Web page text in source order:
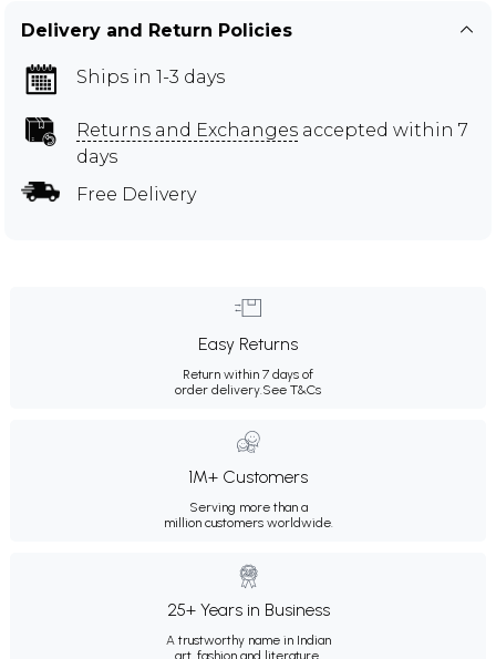
Delivery and Return Policies
Ships in 1-3 days
Returns and Exchanges accepted within 7
days
Free Delivery
Easy Returns
Return within 7 days of
order delivery.See T&Cs
1M+ Customers
Serving more than a
million customers worldwide.
25+ Years in Business
A trustworthy name in Indian
art, fashion and literature.